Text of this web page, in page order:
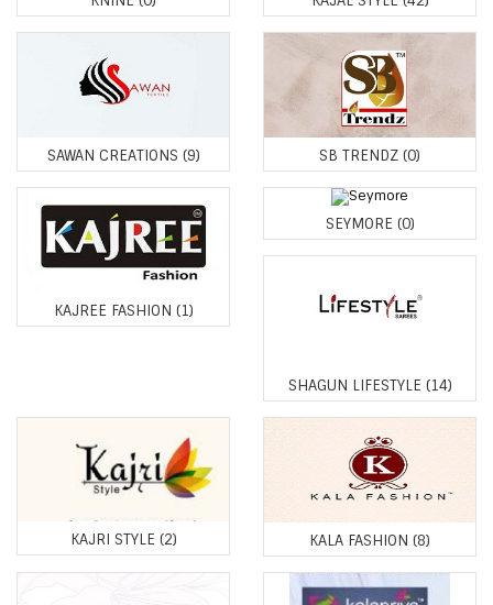
SAWAN CREATIONS (9) SB TRENDZ (0)
KAJREE FASHION (1)
SEYMORE (0)
SHAGUN LIFESTYLE (14)
KAJRI STYLE (2) KALA FASHION (8)